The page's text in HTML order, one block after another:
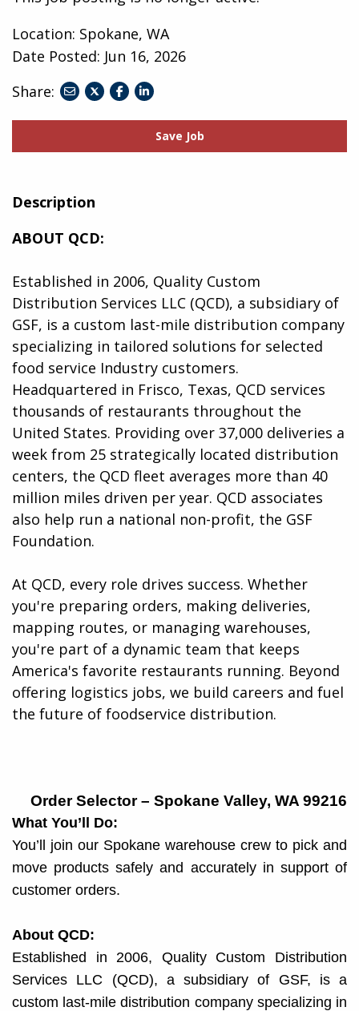
Location: Spokane, WA
Date Posted: Jun 16, 2026
Share:
shareshare
facebook
share
linkedin
Save Job
Description
ABOUT QCD:
Established in 2006, Quality Custom
Distribution Services LLC (QCD), a subsidiary of
GSF, is a custom last-mile distribution company
specializing in tailored solutions for selected
food service Industry customers.
Headquartered in Frisco, Texas, QCD services
thousands of restaurants throughout the
United States. Providing over 37,000 deliveries a
week from 25 strategically located distribution
centers, the QCD fleet averages more than 40
million miles driven per year. QCD associates
also help run a national non-profit, the GSF
Foundation.
At QCD, every role drives success. Whether
you're preparing orders, making deliveries,
mapping routes, or managing warehouses,
you're part of a dynamic team that keeps
America's favorite restaurants running. Beyond
offering logistics jobs, we build careers and fuel
the future of foodservice distribution.​
Order Selector – Spokane Valley, WA 99216
What You’ll Do:
You’ll join our Spokane warehouse crew to pick and
move products safely and accurately in support of
customer orders.
About QCD:
Established in 2006, Quality Custom Distribution
Services LLC (QCD), a subsidiary of GSF, is a
custom last-mile distribution company specializing in